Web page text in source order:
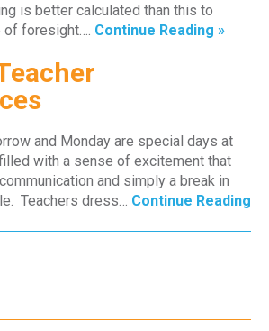
is better calculated than this to
of foresight…. Continue Reading »
and Monday are special days at
filled with a sense of excitement that
and simply a break in
Teachers dress… Continue Reading